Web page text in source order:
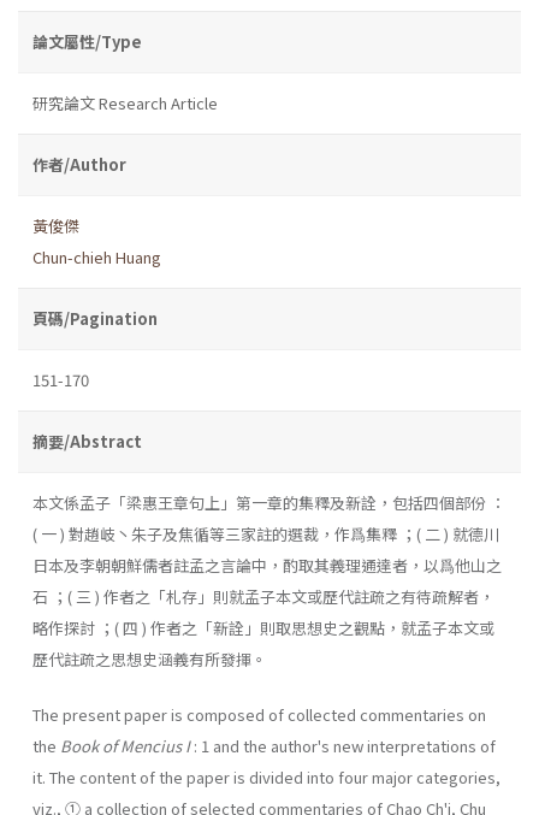
論文屬性/Type
研究論文 Research Article
作者/Author
黃俊傑
Chun-chieh Huang
頁碼/Pagination
151-170
摘要/Abstract
本文係孟子「梁惠王章句上」第一章的集釋及新詮，包括四個部份 ：
( 一 ) 對趙岐丶朱子及焦循等三家註的選裁，作爲集釋 ；( 二 ) 就德川
日本及李朝朝鮮儒者註孟之言論中，酌取其義理通達者，以爲他山之
石 ；( 三 ) 作者之「札存」則就孟子本文或歷代註疏之有待疏解者，
略作探討 ；( 四 ) 作者之「新詮」則取思想史之觀點，就孟子本文或
歷代註疏之思想史涵義有所發揮。
The present paper is composed of collected commentaries on
the Book of Mencius I: 1 and the author's new interpretations of
it. The content of the paper is divided into four major categories,
viz., ① a collection of selected commentaries of Chao Ch'i, Chu